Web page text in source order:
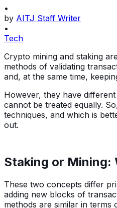
•
by AITJ Staff Writer
•
Tech
Crypto mining and staking
methods of validating
and, at the same time,
However, they have
cannot be treated equally.
techniques, and which is
out.
Staking or Mining:
These two concepts differ
adding new blocks of
methods are similar in terms